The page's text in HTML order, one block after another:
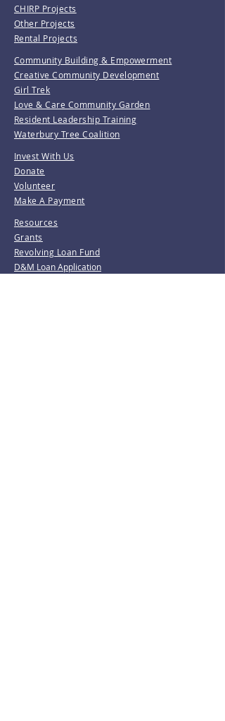
CHIRP Projects
Other Projects
Rental Projects
Community Building & Empowerment
Creative Community Development
Girl Trek
Love & Care Community Garden
Resident Leadership Training
Waterbury Tree Coalition
Invest With Us
Donate
Volunteer
Make A Payment
Resources
Grants
Revolving Loan Fund
D&M Loan Application